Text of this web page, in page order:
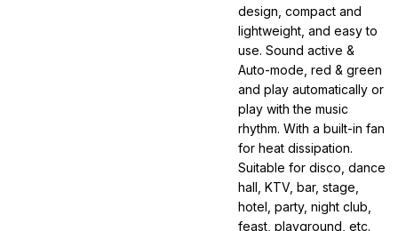
design, compact and
lightweight, and easy to
use. Sound active &
Auto-mode, red & green
and play automatically or
play with the music
rhythm. With a built-in fan
for heat dissipation.
Suitable for disco, dance
hall, KTV, bar, stage,
hotel, party, night club,
feast, playground, etc.